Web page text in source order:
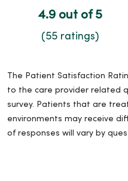
4.9 out of 5
(55 ratings)
The Patient Satisfaction
to the care provider related
survey. Patients that are
environments may receive
of responses will vary by